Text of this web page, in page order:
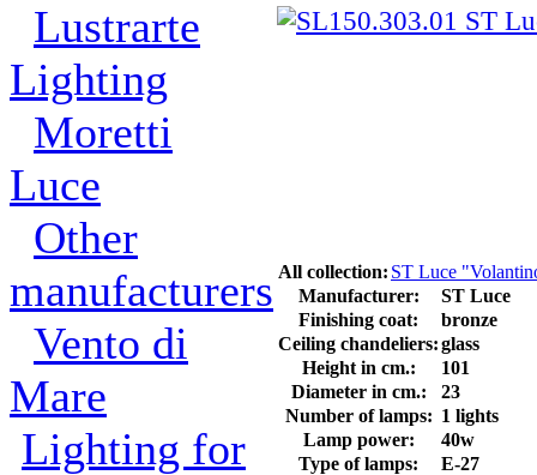
Lustrarte
Lighting
Moretti
Luce
Other
manufacturers
Vento di
Mare
Lighting for
All collection: ST Luce
Manufacturer:
ST Luce
Finishing coat:
bronze
Ceiling chandeliers:glass
Height in cm.:
101
Diameter in cm.:
23
Number of lamps: 1 lights
Lamp power:
40w
Type of lamps:
E-27